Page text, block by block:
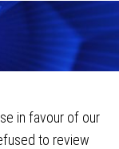
in favour of our
to review